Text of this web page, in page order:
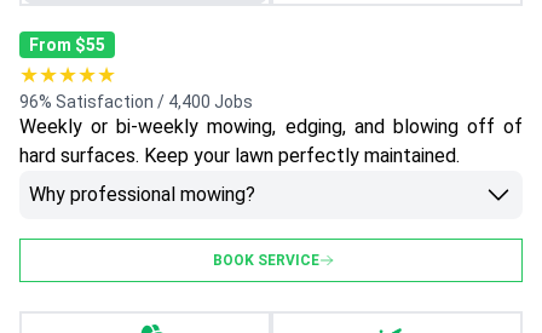
From $55
★★★★★
96% Satisfaction / 4,400 Jobs
Weekly or bi-weekly mowing, edging, and blowing off of
hard surfaces. Keep your lawn perfectly maintained.
Why professional mowing?
BOOK SERVICE